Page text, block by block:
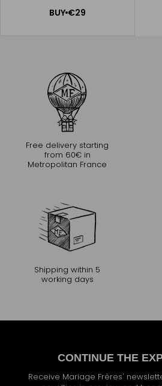
BUY €29
ADD
Free delivery starting
from 60€ in
Metropolitan France
Shipping within 5
working days
CONTINUE THE
Receive Mariage Frères'